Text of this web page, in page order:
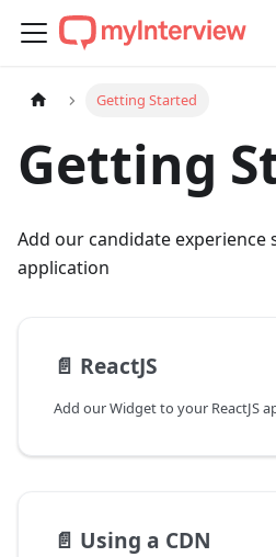
Getting Started
Getting
Add our candidate experience
application
📄️ ReactJS
Add our Widget to your ReactJS
📄️ Using a CDN